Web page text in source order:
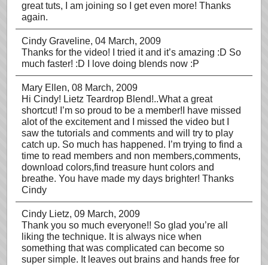
great tuts, I am joining so I get even more! Thanks
again.
Cindy Graveline, 04 March, 2009
Thanks for the video! I tried it and it’s amazing :D So
much faster! :D I love doing blends now :P
Mary Ellen, 08 March, 2009
Hi Cindy! Lietz Teardrop Blend!..What a great
shortcut! I’m so proud to be a member!I have missed
alot of the excitement and I missed the video but I
saw the tutorials and comments and will try to play
catch up. So much has happened. I’m trying to find a
time to read members and non members,comments,
download colors,find treasure hunt colors and
breathe. You have made my days brighter! Thanks
Cindy
Cindy Lietz, 09 March, 2009
Thank you so much everyone!! So glad you’re all
liking the technique. It is always nice when
something that was complicated can become so
super simple. It leaves out brains and hands free for